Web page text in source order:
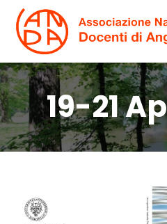
19-21